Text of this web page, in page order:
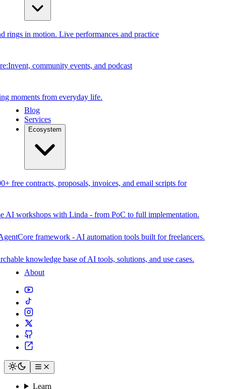
rings in motion. Live performances and practice
community events, and podcast
moments from everyday life.
Blog
Services
Ecosystem
free contracts, proposals, invoices, and email scripts for
AI workshops with Linda - from PoC to full implementation.
framework - AI automation tools built for freelancers.
knowledge base of AI tools, solutions, and use cases.
About
Learn